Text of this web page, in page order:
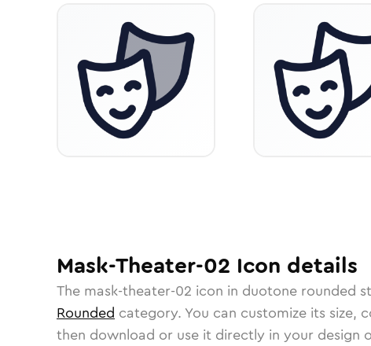
Mask-Theater-02 Icon details
The mask-theater-02 icon in duotone rounded
Rounded category. You can customize its size,
then download or use it directly in your design